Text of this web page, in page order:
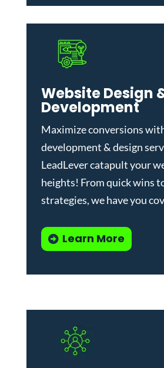
Website Design
Development
Maximize conversions
development & design
LeadLever catapult your
heights! From quick wins
strategies, we have you
Learn More